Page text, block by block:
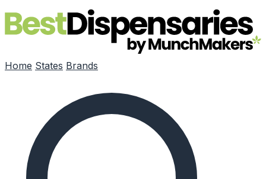
Skip to main content
Home States Brands